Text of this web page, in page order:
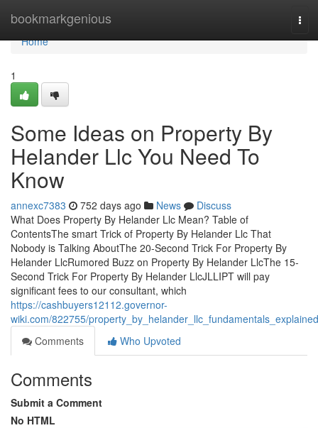
bookmarkgenious
Home
Home
1
Some Ideas on Property By
Helander Llc You Need To
Know
annexc7383 752 days ago News
Discuss
What Does Property By Helander Llc Mean? Table of
ContentsThe smart Trick of Property By Helander Llc That
Nobody is Talking AboutThe 20-Second Trick For Property By
Helander LlcRumored Buzz on Property By Helander LlcThe 15-
Second Trick For Property By Helander LlcJLLIPT will pay
significant fees to our consultant, which
https://cashbuyers12112.governor-
wiki.com/822755/property_by_helander_llc_fundamentals_explained
Comments
Who Upvoted
Comments
Submit a Comment
No HTML